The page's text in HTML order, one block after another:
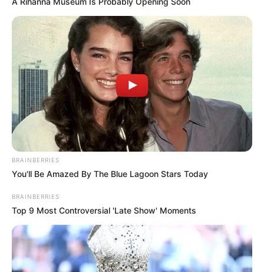
Polícia Civil prende idoso em
flagrante por posse irregular de
armas em Ibirarema
Quatro armas de fogo e diversas munições foram
apreendidas em propriedade rural durante cumprimento de
mandado
Fonte: Da Redação
ShareFacebookWhatsAppTelegramMessenger
BRAINBERRIES
You'll Be Amazed By The Blue Lagoon Stars Today
BRAINBERRIES
Top 9 Most Controversial 'Late Show' Moments